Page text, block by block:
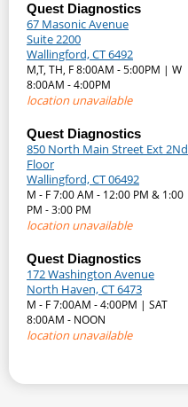
Quest Diagnostics
67 Masonic Avenue
Suite 2200
Wallingford, CT 6492
M,T, TH, F 8:00AM - 5:00PM | W
8:00AM - 4:00PM
location unavailable
Quest Diagnostics
850 North Main Street Ext 2Nd
Floor
Wallingford, CT 06492
M - F 7:00 AM - 12:00 PM & 1:00
PM - 3:00 PM
location unavailable
Quest Diagnostics
172 Washington Avenue
North Haven, CT 6473
M - F 7:00AM - 4:00PM | SAT
8:00AM - NOON
location unavailable